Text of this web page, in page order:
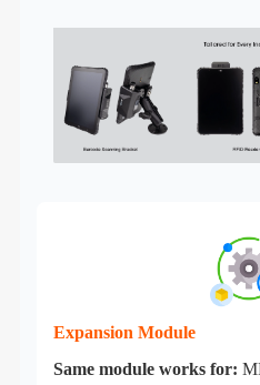
Expansion Module
Same module works for: